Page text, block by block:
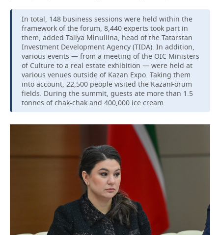
In total, 148 business sessions were held within the
framework of the forum, 8,440 experts took part in
them, added Taliya Minullina, head of the Tatarstan
Investment Development Agency (TIDA). In addition,
various events — from a meeting of the OIC Ministers
of Culture to a real estate exhibition — were held at
various venues outside of Kazan Expo. Taking them
into account, 22,500 people visited the KazanForum
fields. During the summit, guests ate more than 1.5
tonnes of chak-chak and 400,000 ice cream.